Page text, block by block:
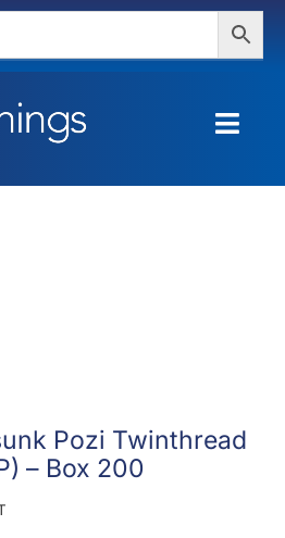
HOME
BLOG
Pozi Twinthread
– Box 200